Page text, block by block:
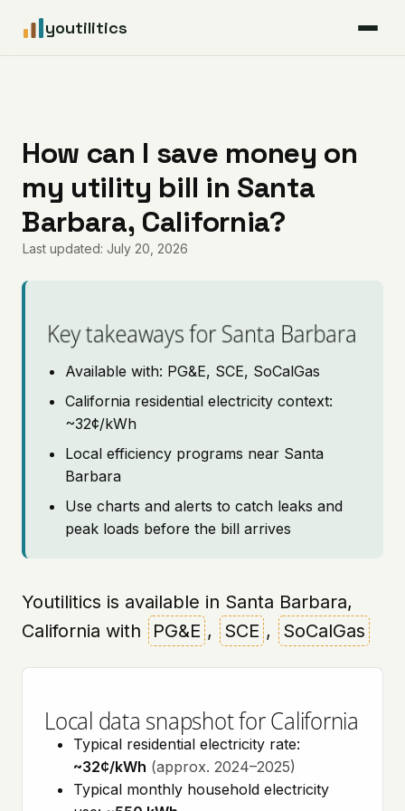
youtilitics
Articles
Coverage
Pricing
How can I save money on
my utility bill in Santa
Barbara, California?
Last updated: July 20, 2026
Key takeaways for Santa Barbara
Available with: PG&E, SCE, SoCalGas
California residential electricity context:
~32¢/kWh
Local efficiency programs near Santa
Barbara
Use charts and alerts to catch leaks and
peak loads before the bill arrives
Youtilitics is available in Santa Barbara,
California with
PG&E , SCE , SoCalGas
Local data snapshot for California
Typical residential electricity rate:
~32¢/kWh (approx. 2024–2025)
Typical monthly household electricity